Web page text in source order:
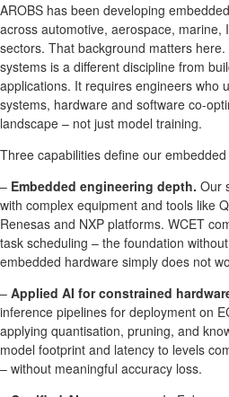
AROBS has been developing
across automotive, aerospace, marine,
sectors. That background matters
systems is a different discipline from
applications. It requires engineers who
systems, hardware and software co-
landscape – not just model training.
Three capabilities define our
– Embedded engineering depth. Our
with complex equipment and tools like
Renesas and NXP platforms. WCET
task scheduling – the foundation
embedded hardware simply does not
– Applied AI for constrained
inference pipelines for deployment on
applying quantisation, pruning, and
model footprint and latency to levels
– without meaningful accuracy loss.